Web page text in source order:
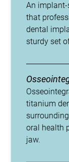
An
that
dental
sturdy set
titanium
oral health
jaw.